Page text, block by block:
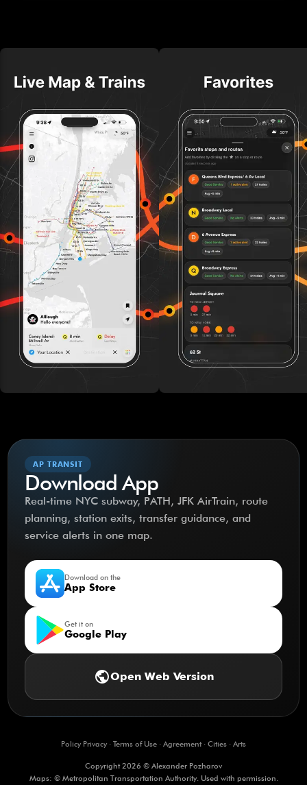
AP TRANSIT
Download App
Real-time NYC subway, PATH, JFK AirTrain, route
planning, station exits, transfer guidance, and
service alerts in one map.
Download on the
App Store
Get it on
Google Play
publicOpen Web Version
Policy Privacy· Terms of Use · Agreement· Cities · Arts
Copyright 2026 © Alexander Pozharov
Maps: © Metropolitan Transportation Authority. Used with permission.